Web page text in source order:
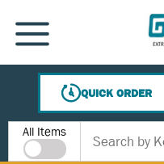
SKIP TO MAIN CONTENT
MENU
QUICK ORDER
Site Search
All Items